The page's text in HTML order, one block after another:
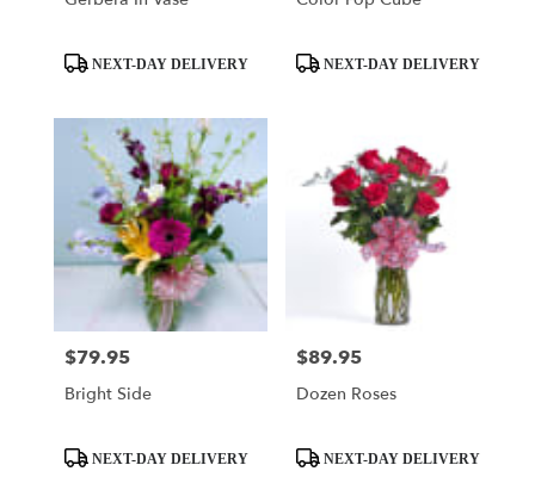
ProductNEXT-DAY DELIVERY
ProductNEXT-DAY DELIVERY
Price:
$79.95
Bright Side
ProductNEXT-DAY DELIVERY
Price:
$89.95
Dozen Roses
ProductNEXT-DAY DELIVERY